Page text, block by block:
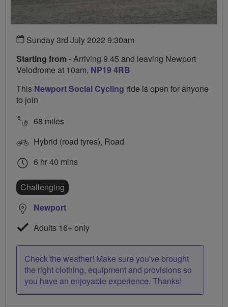
Sunday 3rd July 2022 9:30am
Starting from - Arriving 9.45 and leaving Newport
Velodrome at 10am, NP19 4RB
This Newport Social Cycling ride is open for anyone
to join
68 miles
Hybrid (road tyres), Road
6 hr 40 mins
Challenging
Newport
Adults 16+ only
Check the weather! Make sure you've brought
the right clothing, equipment and provisions so
you have an enjoyable experience. Thanks!